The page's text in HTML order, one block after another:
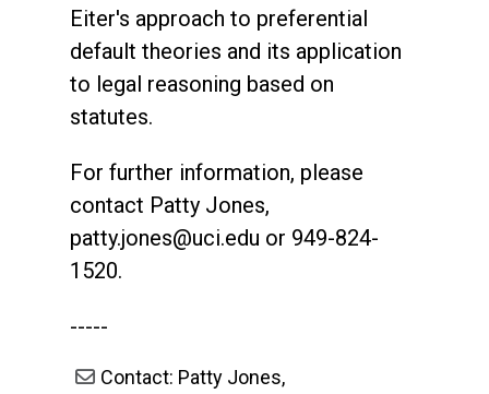
Eiter's approach to preferential
default theories and its application
to legal reasoning based on
statutes.
For further information, please
contact Patty Jones,
patty.jones@uci.edu or 949-824-
1520.
-----
Contact: Patty Jones,